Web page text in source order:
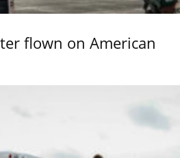
flown on American